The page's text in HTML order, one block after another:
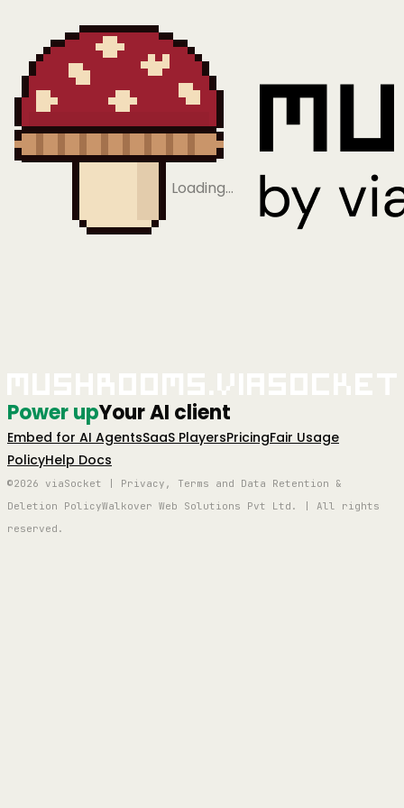
Loading…
Power upYour AI client
Embed for AI AgentsSaaS PlayersPricingFair Usage
PolicyHelp Docs
©2026 viaSocket | Privacy, Terms and Data Retention &
Deletion PolicyWalkover Web Solutions Pvt Ltd. | All rights
reserved.